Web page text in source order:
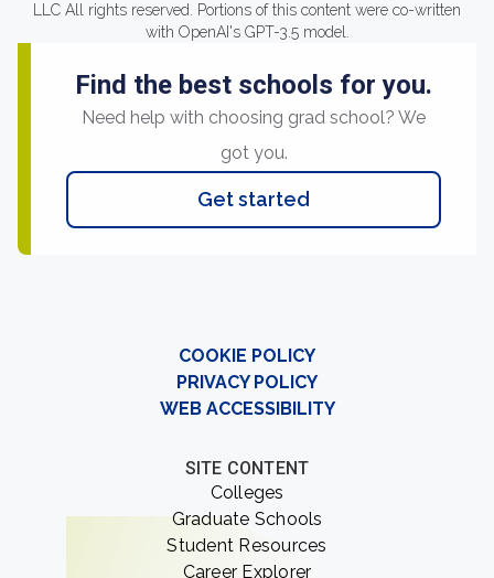
LLC All rights reserved. Portions of this content were co-written
with OpenAI's GPT-3.5 model.
Find the best schools for you.
Need help with choosing grad school? We
got you.
Get started
COOKIE POLICY
PRIVACY POLICY
WEB ACCESSIBILITY
SITE CONTENT
Colleges
Graduate Schools
Student Resources
Career Explorer